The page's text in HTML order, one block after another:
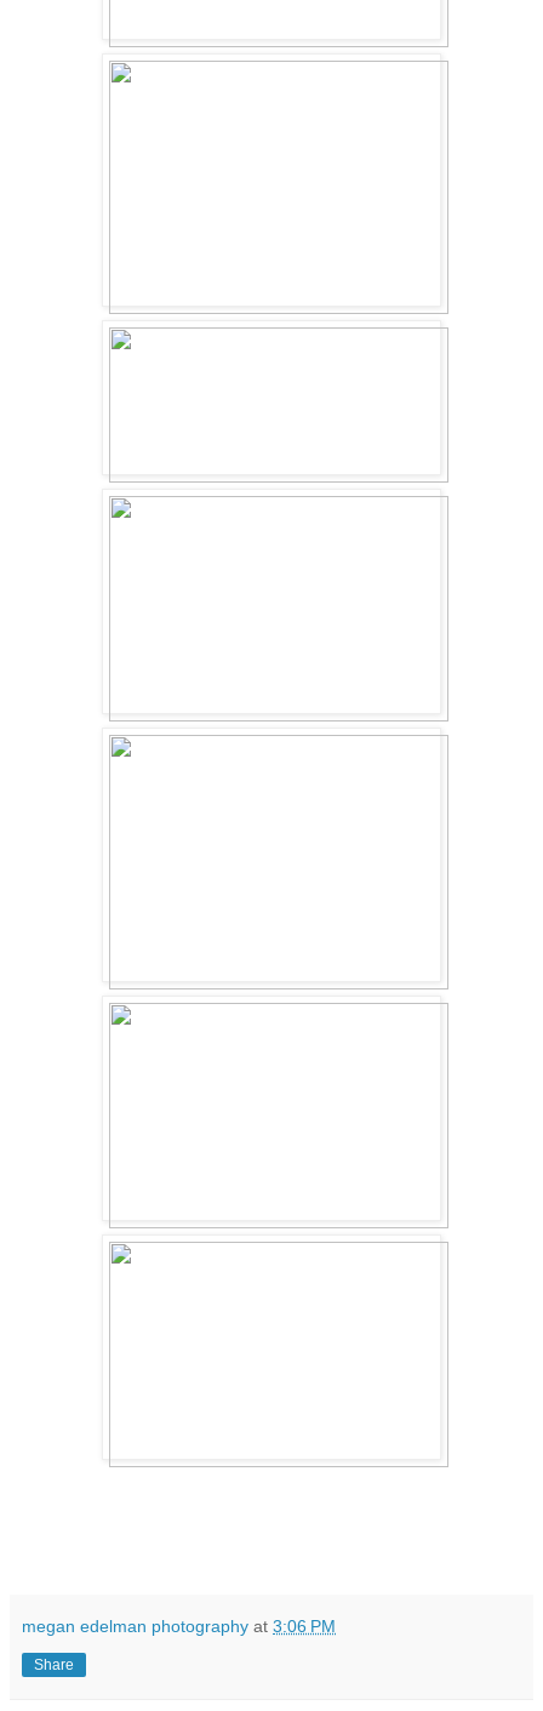
megan edelman photography at 3:06 PM
Share